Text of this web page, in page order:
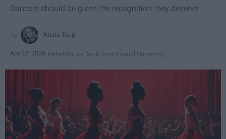
Dancers should be given the recognition they deserve
Krista Topp
Apr 22, 2026 RebelMouse Tech TeamCarroll University